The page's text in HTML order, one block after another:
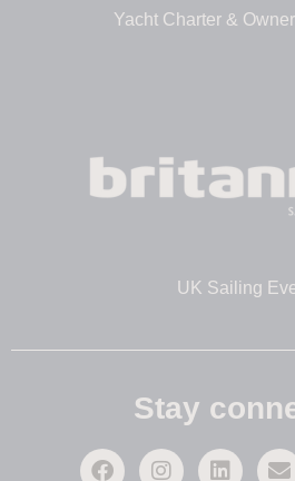
Yacht Charter &
UK Sailing
Stay